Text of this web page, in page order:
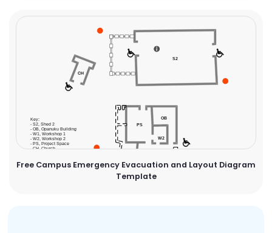
Free Campus Emergency Evacuation and Layout Diagram
Template